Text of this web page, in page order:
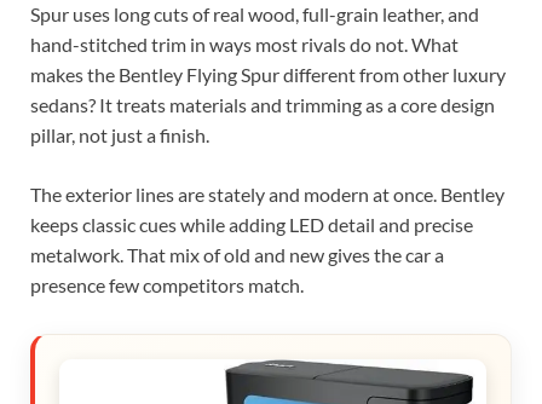
Spur uses long cuts of real wood, full-grain leather, and
hand-stitched trim in ways most rivals do not. What
makes the Bentley Flying Spur different from other luxury
sedans? It treats materials and trimming as a core design
pillar, not just a finish.
The exterior lines are stately and modern at once. Bentley
keeps classic cues while adding LED detail and precise
metalwork. That mix of old and new gives the car a
presence few competitors match.